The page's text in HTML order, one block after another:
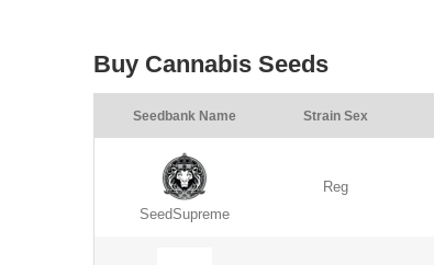
Buy Cannabis Seeds
Seedbank Name Strain Sex
SeedSupreme
Reg